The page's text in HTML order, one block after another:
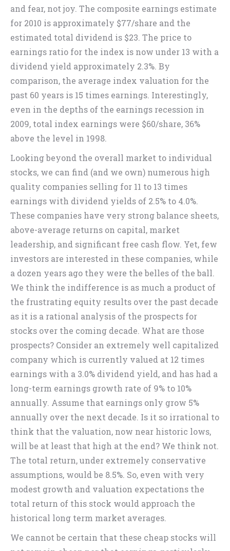
and fear, not joy. The composite earnings estimate
for 2010 is approximately $77/share and the
estimated total dividend is $23. The price to
earnings ratio for the index is now under 13 with a
dividend yield approximately 2.3%. By
comparison, the average index valuation for the
past 60 years is 15 times earnings. Interestingly,
even in the depths of the earnings recession in
2009, total index earnings were $60/share, 36%
above the level in 1998.
Looking beyond the overall market to individual
stocks, we can find (and we own) numerous high
quality companies selling for 11 to 13 times
earnings with dividend yields of 2.5% to 4.0%.
These companies have very strong balance sheets,
above-average returns on capital, market
leadership, and significant free cash flow. Yet, few
investors are interested in these companies, while
a dozen years ago they were the belles of the ball.
We think the indifference is as much a product of
the frustrating equity results over the past decade
as it is a rational analysis of the prospects for
stocks over the coming decade. What are those
prospects? Consider an extremely well capitalized
company which is currently valued at 12 times
earnings with a 3.0% dividend yield, and has had a
long-term earnings growth rate of 9% to 10%
annually. Assume that earnings only grow 5%
annually over the next decade. Is it so irrational to
think that the valuation, now near historic lows,
will be at least that high at the end? We think not.
The total return, under extremely conservative
assumptions, would be 8.5%. So, even with very
modest growth and valuation expectations the
total return of this stock would approach the
historical long term market averages.
We cannot be certain that these cheap stocks will